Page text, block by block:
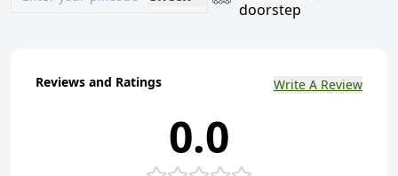
doorstep
Reviews and Ratings Write A Review
0.0